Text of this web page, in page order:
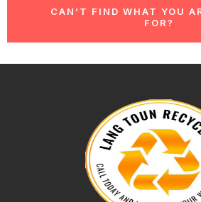
CAN’T FIND WHAT YOU
FOR?